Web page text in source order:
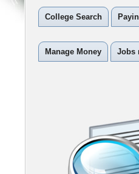
College Search
Manage Money Jobs